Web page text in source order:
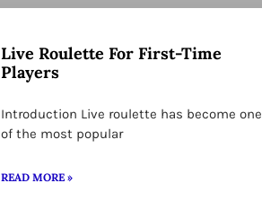
Live Roulette For First-Time
Players
Introduction Live roulette has become one
of the most popular
READ MORE »